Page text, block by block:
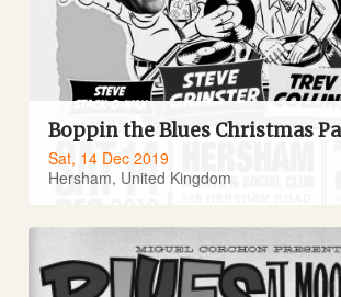
Boppin the Blues Christmas
Sat, 14 Dec 2019
Hersham, United Kingdom